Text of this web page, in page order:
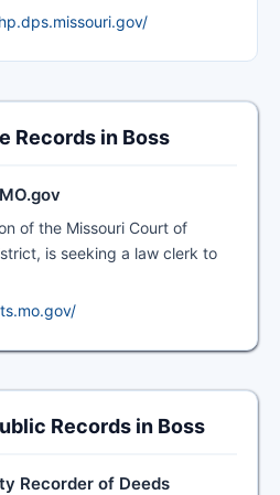
Records in Boss
of the Missouri Court of
is seeking a law clerk to
Records in Boss
Recorder of Deeds